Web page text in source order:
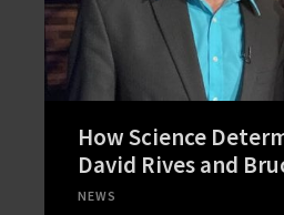
How Science
David Rives and
NEWS